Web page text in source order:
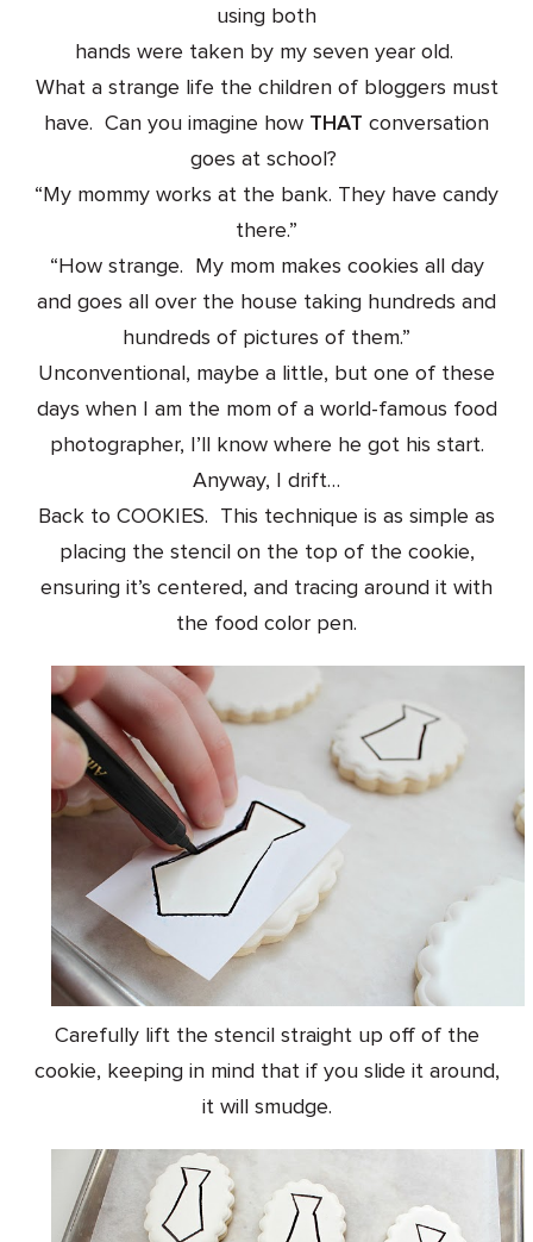
using both
hands were taken by my seven year old.
What a strange life the children of bloggers must
have. Can you imagine how THAT conversation
goes at school?
“My mommy works at the bank. They have candy
there.”
“How strange. My mom makes cookies all day
and goes all over the house taking hundreds and
hundreds of pictures of them.”
Unconventional, maybe a little, but one of these
days when I am the mom of a world-famous food
photographer, I’ll know where he got his start.
Anyway, I drift…
Back to COOKIES. This technique is as simple as
placing the stencil on the top of the cookie,
ensuring it’s centered, and tracing around it with
the food color pen.
Carefully lift the stencil straight up off of the
cookie, keeping in mind that if you slide it around,
it will smudge.